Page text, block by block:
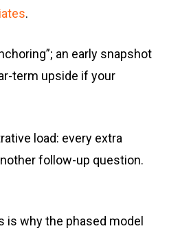
.
an early snapshot
term upside if your
load: every extra
follow-up question.
is why the phased model